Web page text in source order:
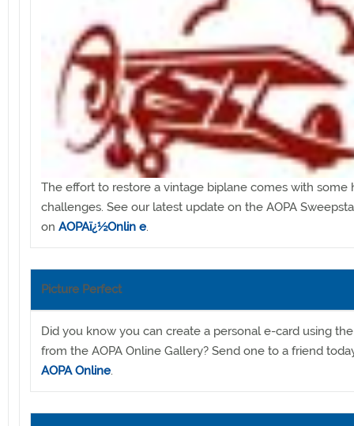
The effort to restore a vintage biplane comes with some
challenges. See our latest update on the AOPA
on AOPAï¿½Onlin e.
Picture Perfect
Did you know you can create a personal e-card using
from the AOPA Online Gallery? Send one to a friend
AOPA Online.